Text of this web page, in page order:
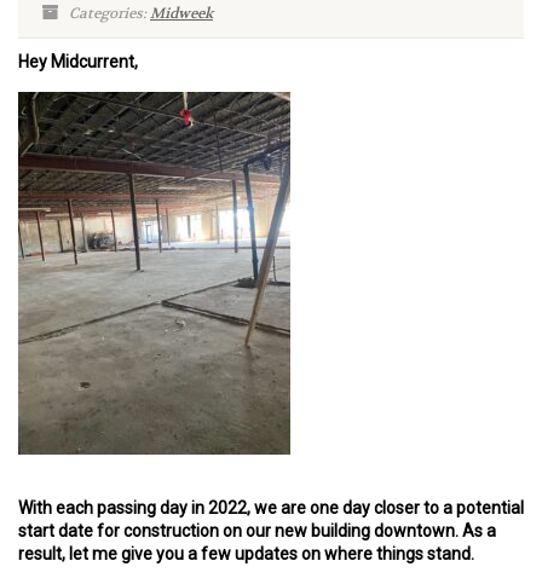
Categories:Midweek
Hey Midcurrent,
With each passing day in 2022, we are one day closer to a potential
start date for construction on our new building downtown. As a
result, let me give you a few updates on where things stand.